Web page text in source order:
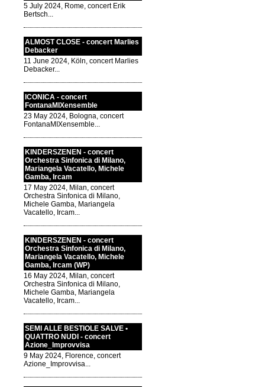
5 July 2024, Rome, concert Erik
Bertsch...
ALMOST CLOSE - concert Marlies
Debacker
11 June 2024, Köln, concert Marlies
Debacker...
ICONICA - concert
FontanaMIXensemble
23 May 2024, Bologna, concert
FontanaMIXensemble...
KINDERSZENEN - concert
Orchestra Sinfonica di Milano,
Mariangela Vacatello, Michele
Gamba, Ircam
17 May 2024, Milan, concert
Orchestra Sinfonica di Milano,
Michele Gamba, Mariangela
Vacatello, Ircam...
KINDERSZENEN - concert
Orchestra Sinfonica di Milano,
Mariangela Vacatello, Michele
Gamba, Ircam (WP)
16 May 2024, Milan, concert
Orchestra Sinfonica di Milano,
Michele Gamba, Mariangela
Vacatello, Ircam...
SEMI ALLE BESTIOLE SALVE •
QUATTRO NUDI - concert
Azione_Improvvisa
9 May 2024, Florence, concert
Azione_Improvvisa...